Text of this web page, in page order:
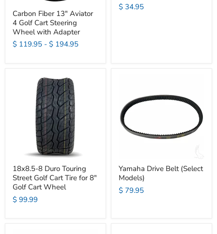
Carbon Fiber 13" Aviator
4 Golf Cart Steering
Wheel with Adapter
$ 119.95 - $ 194.95
$ 34.95
18x8.5-8 Duro Touring
Street Golf Cart Tire for 8"
Golf Cart Wheel
$ 99.99
Yamaha Drive Belt (Select
Models)
$ 79.95